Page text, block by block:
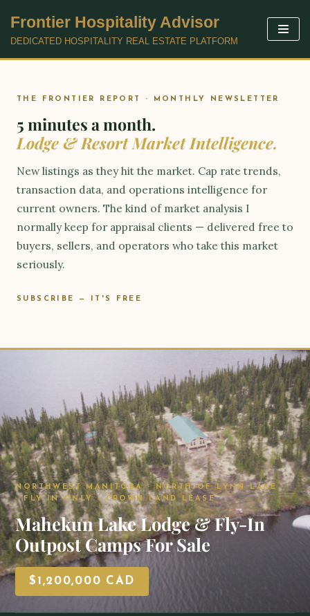
Skip
Frontier Hospitality Advisor
DEDICATED HOSPITALITY REAL ESTATE PLATFORM
THE FRONTIER REPORT · MONTHLY NEWSLETTER
5 minutes a month.
Lodge & Resort Market Intelligence.
New listings as they hit the market. Cap rate trends,
transaction data, and operations intelligence for
current owners. The kind of market analysis I
normally keep for appraisal clients — delivered free to
buyers, sellers, and operators who take this market
seriously.
SUBSCRIBE — IT'S FREE
NORTHWEST MANITOBA · NORTH OF LYNN LAKE
· FLY-IN ONLY · CROWN LAND LEASE
Mahekun Lake Lodge & Fly-In
Outpost Camps For Sale
$1,200,000 CAD